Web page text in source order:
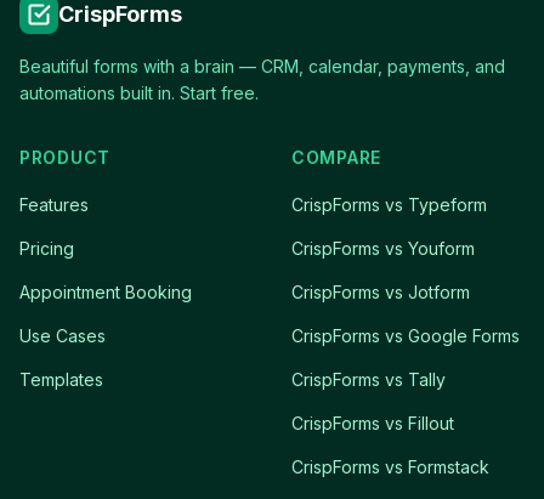
CrispForms
Beautiful forms with a brain — CRM, calendar, payments, and
automations built in. Start free.
PRODUCT
Features
Pricing
Appointment Booking
Use Cases
Templates
COMPARE
CrispForms vs Typeform
CrispForms vs Youform
CrispForms vs Jotform
CrispForms vs Google Forms
CrispForms vs Tally
CrispForms vs Fillout
CrispForms vs Formstack